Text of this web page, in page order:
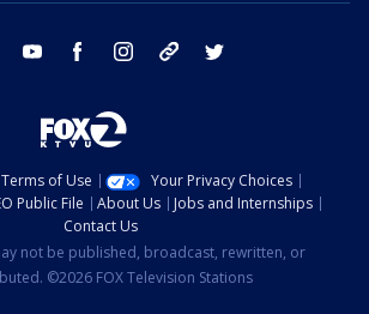
email youtube facebook instagram tik tok
Terms of Use
Your Privacy Choices
Public File About Us
Jobs and Internships
Contact Us
not be published, broadcast, rewritten, or
©2026 FOX Television Stations